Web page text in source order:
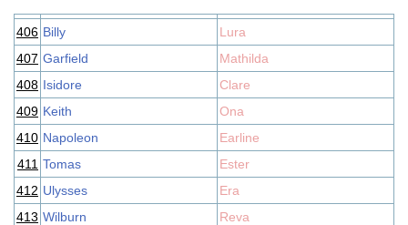
406 Billy
Lura
407 Garfield
Mathilda
408 Isidore
Clare
409 Keith
Ona
410 Napoleon
Earline
411 Tomas
Ester
412 Ulysses
Era
413 Wilburn
Reva